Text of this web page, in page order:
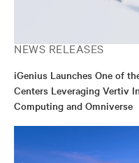
NEWS RELEASES
iGenius Launches One of
Centers Leveraging Vertiv
Computing and Omniverse